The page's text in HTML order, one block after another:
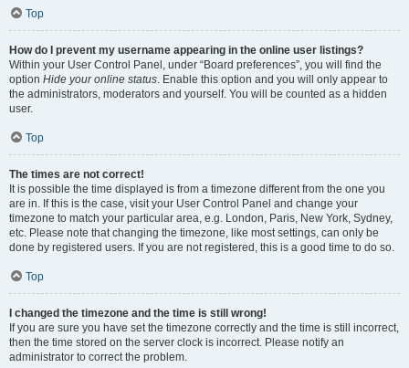
Top
How do I prevent my username appearing in the online user listings?
Within your User Control Panel, under “Board preferences”, you will find the
option Hide your online status. Enable this option and you will only appear to
the administrators, moderators and yourself. You will be counted as a hidden
user.
Top
The times are not correct!
It is possible the time displayed is from a timezone different from the one you
are in. If this is the case, visit your User Control Panel and change your
timezone to match your particular area, e.g. London, Paris, New York, Sydney,
etc. Please note that changing the timezone, like most settings, can only be
done by registered users. If you are not registered, this is a good time to do so.
Top
I changed the timezone and the time is still wrong!
If you are sure you have set the timezone correctly and the time is still incorrect,
then the time stored on the server clock is incorrect. Please notify an
administrator to correct the problem.